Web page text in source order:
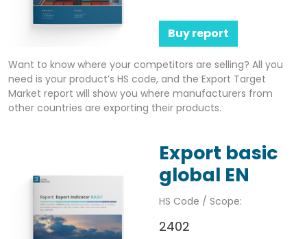
Buy report
Want to know where your competitors are selling? All you
need is your product’s HS code, and the Export Target
Market report will show you where manufacturers from
other countries are exporting their products.
Export basic
global EN
HS Code / Scope:
2402